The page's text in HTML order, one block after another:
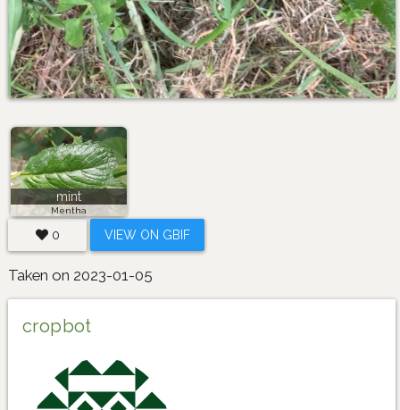
mint
Mentha
0 VIEW ON GBIF
Taken on 2023-01-05
cropbot